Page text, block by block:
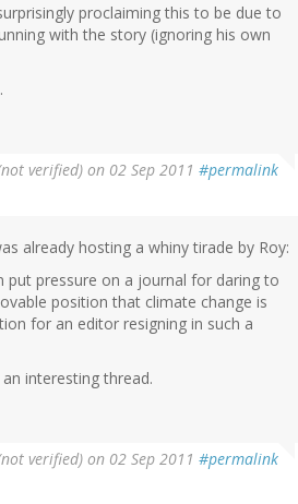
proclaiming this to be due to
with the story (ignoring his own
verified) on 02 Sep 2011 #permalink
already hosting a whiny tirade by Roy:
put pressure on a journal for daring to
position that climate change is
for an editor resigning in such a
interesting thread.
verified) on 02 Sep 2011 #permalink